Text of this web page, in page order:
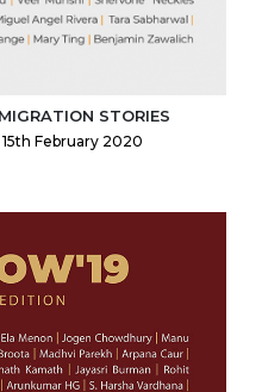
STORIES
February 2020